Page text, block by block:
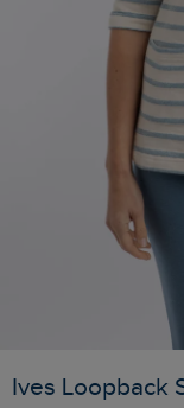
Ives Loopback